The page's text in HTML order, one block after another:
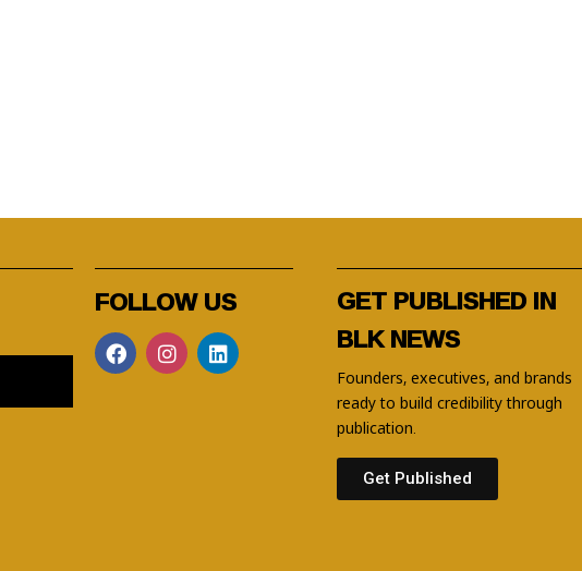
FOLLOW US
GET PUBLISHED IN
BLK NEWS
Founders, executives, and brands
ready to build credibility through
publication.
Get Published